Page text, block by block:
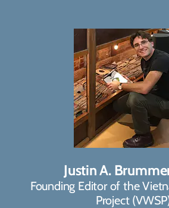
Justin A.
Founding Editor of the
Project